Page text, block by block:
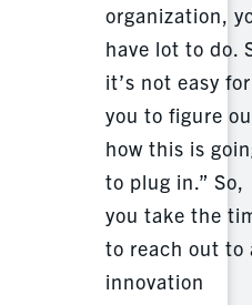
organization,
have lot to do.
it’s not easy for
you to figure
how this is
to plug in.” So,
you take the
to reach out to
innovation